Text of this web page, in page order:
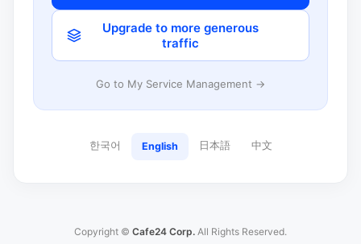
Upgrade to more generous
traffic
Go to My Service Management →
한국어 English 日本語 中文
Copyright © Cafe24 Corp. All Rights Reserved.